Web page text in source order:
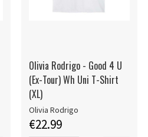
Olivia Rodrigo - Good 4 U
(Ex-Tour) Wh Uni T-Shirt
(XL)
Olivia Rodrigo
€22.99